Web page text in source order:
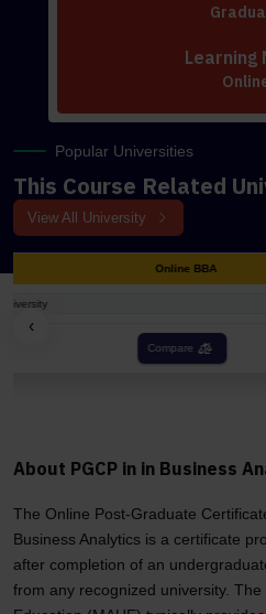
Learning
Popular Universities
This Course Related
View All University
‹
About PGCP in in Business
The Online Post-Graduate
Business Analytics is a certificate
after completion of an
from any recognized university.